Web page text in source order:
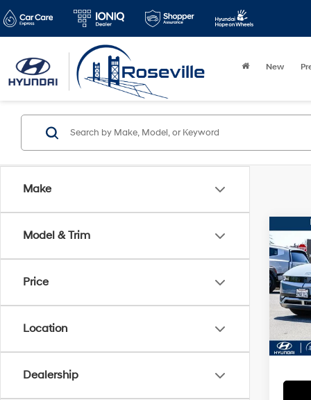
New
Make
Model & Trim
Price
Location
Dealership
2024
SEL
VIN:
Stock:
Retail
Final